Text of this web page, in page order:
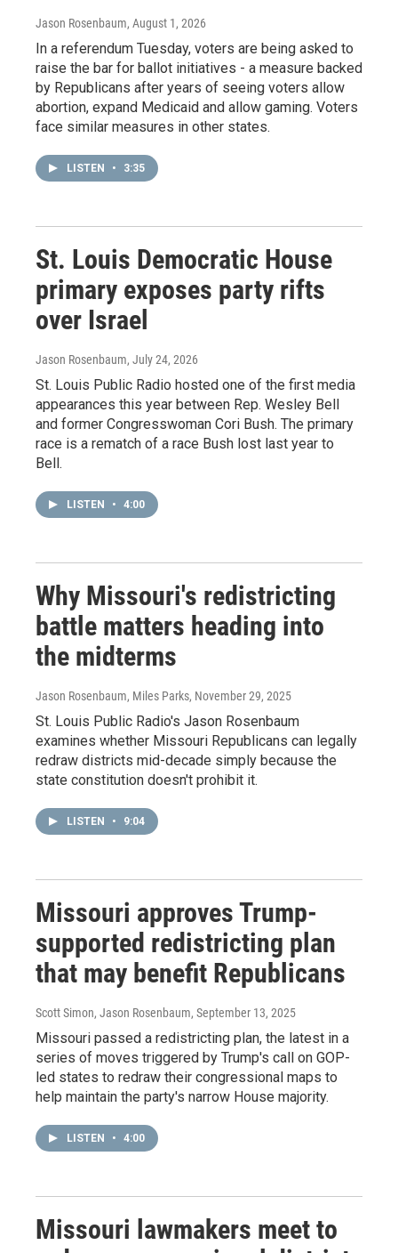
Jason Rosenbaum, August 1, 2026
In a referendum Tuesday, voters are being asked to
raise the bar for ballot initiatives - a measure backed
by Republicans after years of seeing voters allow
abortion, expand Medicaid and allow gaming. Voters
face similar measures in other states.
LISTEN • 3:35
St. Louis Democratic House
primary exposes party rifts
over Israel
Jason Rosenbaum, July 24, 2026
St. Louis Public Radio hosted one of the first media
appearances this year between Rep. Wesley Bell
and former Congresswoman Cori Bush. The primary
race is a rematch of a race Bush lost last year to
Bell.
LISTEN • 4:00
Why Missouri's redistricting
battle matters heading into
the midterms
Jason Rosenbaum, Miles Parks, November 29, 2025
St. Louis Public Radio's Jason Rosenbaum
examines whether Missouri Republicans can legally
redraw districts mid-decade simply because the
state constitution doesn't prohibit it.
LISTEN • 9:04
Missouri approves Trump-
supported redistricting plan
that may benefit Republicans
Scott Simon, Jason Rosenbaum, September 13, 2025
Missouri passed a redistricting plan, the latest in a
series of moves triggered by Trump's call on GOP-
led states to redraw their congressional maps to
help maintain the party's narrow House majority.
LISTEN • 4:00
Missouri lawmakers meet to